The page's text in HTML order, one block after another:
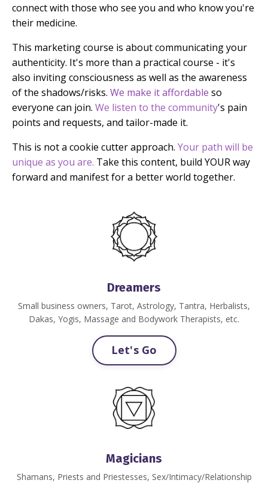
connect with those who see you and who know you're
their medicine.
This marketing course is about communicating your
authenticity. It's more than a practical course - it's
also invitingconsciousness as well as the awareness
of the shadows/risks. We make it affordable so
everyone can join. We listen to the community's pain
points and requests, and tailor-made it.
This is not a cookie cutter approach. Your path will be
unique as you are. Take this content, build YOUR way
forward and manifest for a better world together.
Dreamers
Small business owners, Tarot, Astrology, Tantra, Herbalists,
Dakas, Yogis, Massage and Bodywork Therapists, etc.
Let's Go
Magicians
Shamans, Priests and Priestesses, Sex/Intimacy/Relationship